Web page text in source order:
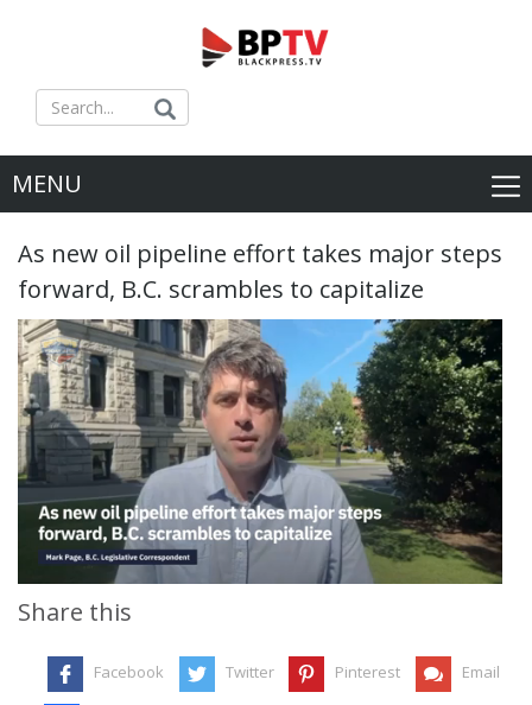
MENU
As new oil pipeline effort takes major steps
forward, B.C. scrambles to capitalize
Share this
Facebook Twitter Pinterest Email